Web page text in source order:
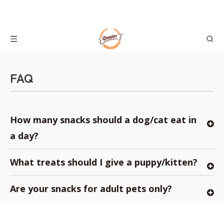
FAQ
How many snacks should a dog/cat eat in
a day?
What treats should I give a puppy/kitten?
Are your snacks for adult pets only?